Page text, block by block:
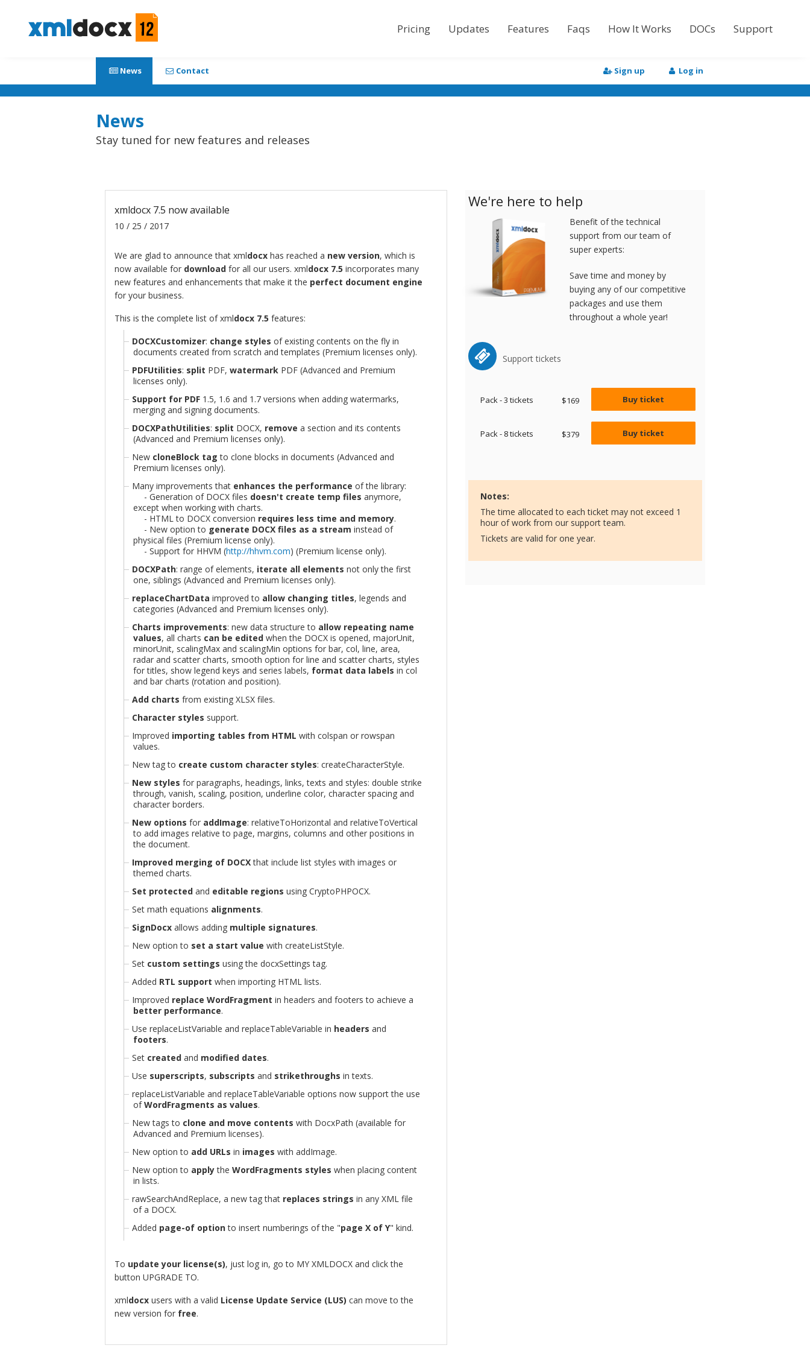
Pricing Updates Features Faqs How It Works DOCs
API Documentation
Support
News Contact Log in
Sign up
News
Stay tuned for new features and releases
xmldocx 7.5 now available
10 / 25 / 2017
We are glad to announce that xmldocx has reached a new version, which is
now available for download for all our users. xmldocx 7.5 incorporates many
new features and enhancements that make it the perfect document engine
for your business.
This is the complete list of xmldocx 7.5 features:
DOCXCustomizer: change styles of existing contents on the fly in
documents created from scratch and templates (Premium licenses only).
PDFUtilities: split PDF, watermark PDF (Advanced and Premium
licenses only).
Support for PDF 1.5, 1.6 and 1.7 versions when adding watermarks,
merging and signing documents.
DOCXPathUtilities: split DOCX, remove a section and its contents
(Advanced and Premium licenses only).
New cloneBlock tagto clone blocks in documents (Advanced and
Premium licenses only).
Many improvements that enhances the performance of the library:
- Generation of DOCX files doesn't create temp files anymore,
except when working with charts.
- HTML to DOCX conversion requires less time and memory.
- New option to generate DOCX files as a stream instead of
physical files (Premium license only).
- Support for HHVM (http://hhvm.com) (Premium license only).
DOCXPath: range of elements, iterate all elements not only the first
one, siblings (Advanced and Premium licenses only).
replaceChartData improved to allow changing titles, legends and
categories (Advanced and Premium licenses only).
Charts improvements: new data structure to allow repeating name
values, all charts can be edited when the DOCX is opened, majorUnit,
minorUnit, scalingMax and scalingMin options for bar, col, line, area,
radar and scatter charts, smooth option for line and scatter charts, styles
for titles, show legend keys and series labels, format data labels in col
and bar charts (rotation and position).
Add charts from existing XLSX files.
Character styles support.
Improved importing tables from HTML with colspan or rowspan
values.
New tag to create custom character styles: createCharacterStyle.
New styles for paragraphs, headings, links, texts and styles: double strike
through, vanish, scaling, position, underline color, character spacing and
character borders.
New options for addImage: relativeToHorizontal and relativeToVertical
to add images relative to page, margins, columns and other positions in
the document.
Improved merging of DOCXthat include list styles with images or
themed charts.
Set protected and editable regions using CryptoPHPOCX.
Set math equations alignments.
SignDocx allows adding multiple signatures.
New option to set a start value with createListStyle.
Set custom settings using the docxSettings tag.
Added RTL support when importing HTML lists.
Improved replace WordFragment in headers and footers to achieve a
better performance.
Use replaceListVariable and replaceTableVariable in headers and
footers.
Set created and modified dates.
Use superscripts, subscripts and strikethroughs in texts.
replaceListVariable and replaceTableVariable options now support the use
ofWordFragments as values.
New tags to clone and move contents with DocxPath (available for
Advanced and Premium licenses).
New option to add URLs in images with addImage.
New option to applythe WordFragments styles when placing content
in lists.
rawSearchAndReplace, a new tag that replaces strings in any XML file
of a DOCX.
Added page-of optionto insert numberings of the "page X of Y" kind.
To update your license(s), just log in, go to MY XMLDOCX and click the
button UPGRADE TO.
xmldocx users with a valid License Update Service (LUS) can move to the
new version for free.
We're here to help
Benefit of the technical
support from our team of
super experts:
Save time and money by
buying any of our competitive
packages and use them
throughout a whole year!
Support tickets
Pack - 3 tickets $169 Buy ticket
Pack - 8 tickets $379 Buy ticket
Notes:
The time allocated to each ticket may not exceed 1
hour of work from our support team.
Tickets are valid for one year.